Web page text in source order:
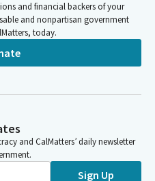
and financial backers of your
and nonpartisan government
today.
and CalMatters’ daily newsletter
Sign Up